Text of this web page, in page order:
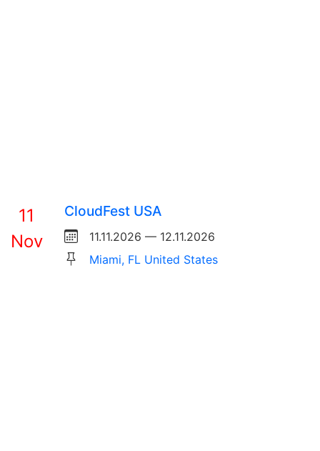
11
Nov
CloudFest USA
11.11.2026 — 12.11.2026
Miami, FL United States